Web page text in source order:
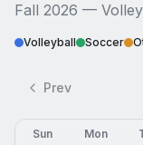
Fall 2026 —
Volleyball Soccer
Prev
Sun Mon